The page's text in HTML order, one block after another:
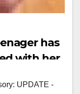
has
with her
UPDATE -